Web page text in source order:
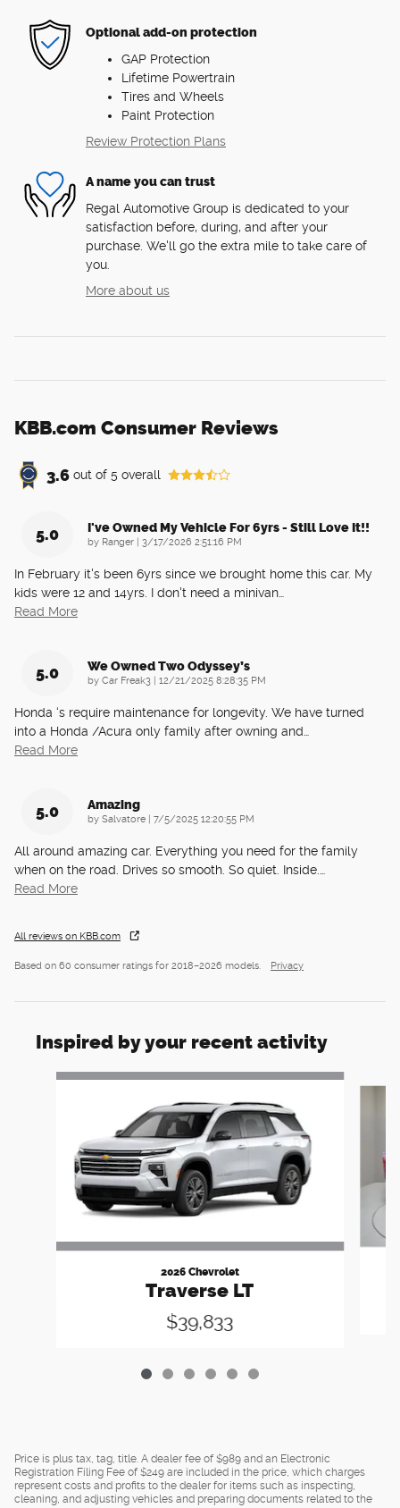
Optional add-on protection
GAP Protection
Lifetime Powertrain
Tires and Wheels
Paint Protection
Review Protection Plans
A name you can trust
Regal Automotive Group is dedicated to your
satisfaction before, during, and after your
purchase. We'll go the extra mile to take care of
you.
More about us
KBB.com Consumer Reviews
3.6 out of 5 overall
5.0 I've Owned My Vehicle For 6yrs - Still Love It!!
by Ranger | on
3/17/2026 2:51:16 PM
In February it's been 6yrs since we brought home this car. My
kids were 12 and 14yrs. I don't need a minivan
Read More
5.0 We Owned Two Odyssey’s
by Car Freak3 | on
12/21/2025 8:28:35 PM
Honda ‘s require maintenance for longevity. We have turned
into a Honda /Acura only family after owning and
Read More
5.0 Amazing
by Salvatore | on
7/5/2025 12:20:55 PM
All around amazing car. Everything you need for the family
when on the road. Drives so smooth. So quiet. Inside.
Read More
All reviews on KBB.com
Based on 60 consumer ratings for 2018–2026 models. Privacy
Inspired by your recent activity
Slide 1 of 6
2026 Chevrolet
Traverse LT
$39,833
Price is plus tax, tag, title. A dealer fee of $989 and an Electronic
Registration Filing Fee of $249 are included in the price, which charges
represent costs and profits to the dealer for items such as inspecting,
cleaning, and adjusting vehicles and preparing documents related to the